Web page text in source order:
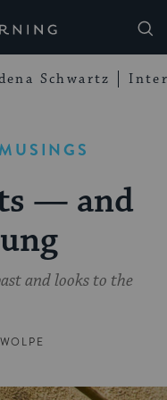
Schwartz
— and
and looks to the